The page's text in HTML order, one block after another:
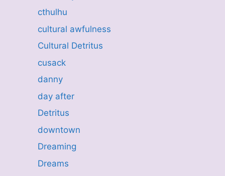
cthulhu
cultural awfulness
Cultural Detritus
cusack
danny
day after
Detritus
downtown
Dreaming
Dreams